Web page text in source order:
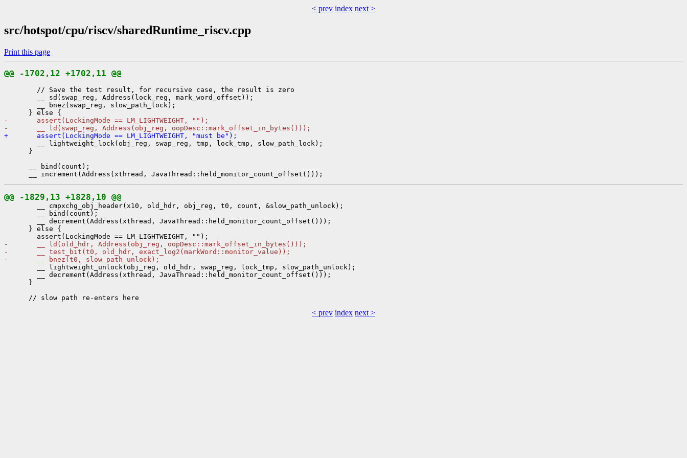
< prev index next >
src/hotspot/cpu/riscv/sharedRuntime_riscv.cpp
Print this page
@@ -1702,12 +1702,11 @@
        // Save the test result, for recursive case, the result is zero
        __ sd(swap_reg, Address(lock_reg, mark_word_offset));
        __ bnez(swap_reg, slow_path_lock);
-       assert(LockingMode == LM_LIGHTWEIGHT, "");
-       __ ld(swap_reg, Address(obj_reg, oopDesc::mark_offset_in_bytes()));
+       assert(LockingMode == LM_LIGHTWEIGHT, "must be");
        __ lightweight_lock(obj_reg, swap_reg, tmp, lock_tmp, slow_path_lock);
      }
      __ bind(count);
@@ -1829,13 +1828,10 @@
        __ cmpxchg_obj_header(x10, old_hdr, obj_reg, t0, count, &slow_path_unlock);
        __ bind(count);
        __ decrement(Address(xthread, JavaThread::held_monitor_count_offset()));
      } else {
-       __ ld(old_hdr, Address(obj_reg, oopDesc::mark_offset_in_bytes()));
-       __ test_bit(t0, old_hdr, exact_log2(markWord::monitor_value));
-       __ bnez(t0, slow_path_unlock);
        __ lightweight_unlock(obj_reg, old_hdr, swap_reg, lock_tmp, slow_path_unlock);
        __ decrement(Address(xthread, JavaThread::held_monitor_count_offset()));
      }
< prev index next >